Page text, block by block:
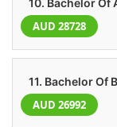
10. Bachelor Of
AUD 28728
11. Bachelor Of
AUD 26992